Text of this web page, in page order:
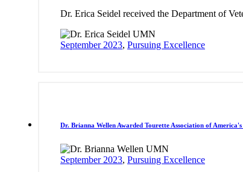
Dr. Erica Seidel received the Department of
September 2023, Pursuing Excellence
Dr. Brianna Wellen Awarded Tourette Association of
September 2023, Pursuing Excellence